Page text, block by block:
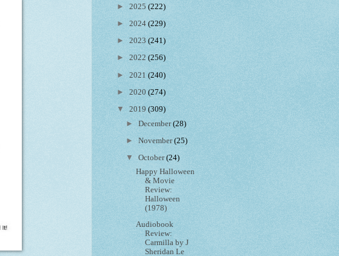
► 2025 (222)
► 2024 (229)
► 2023 (241)
► 2022 (256)
► 2021 (240)
► 2020 (274)
▼ 2019 (309)
►December(28)
►November(25)
▼October(24)
Happy Halloween
& Movie
Review:
Halloween
(1978)
Audiobook
Review:
Carmilla by J
Sheridan Le